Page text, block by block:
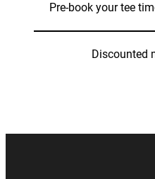
Pre-book your tee
Discounted